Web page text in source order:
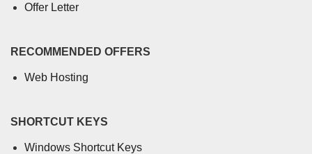
Offer Letter
RECOMMENDED OFFERS
Web Hosting
SHORTCUT KEYS
Windows Shortcut Keys